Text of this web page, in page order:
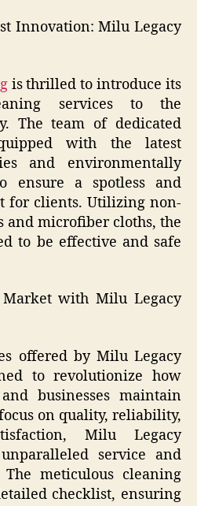
Innovation: Milu Legacy
is thrilled to introduce its
services to the
The team of dedicated
with the latest
and environmentally
ensure a spotless and
for clients. Utilizing non-
and microfiber cloths, the
to be effective and safe
with Milu Legacy
offered by Milu Legacy
to revolutionize how
businesses maintain
on quality, reliability,
Milu Legacy
service and
meticulous cleaning
checklist, ensuring